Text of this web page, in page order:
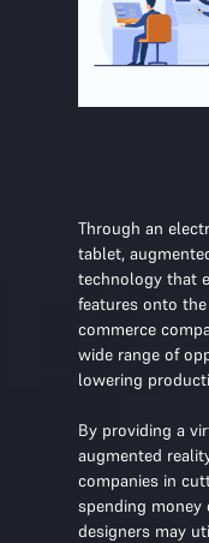
Through an
tablet,
technology that
features onto
commerce
wide range of
lowering
By providing a
augmented
companies in
spending money
designers may